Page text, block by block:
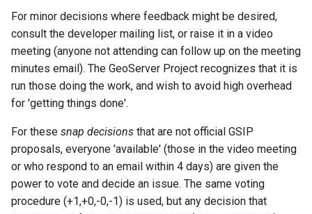
For minor decisions where feedback might be desired,
consult the developer mailing list, or raise it in a video
meeting (anyone not attending can follow up on the meeting
minutes email). The GeoServer Project recognizes that it is
run those doing the work, and wish to avoid high overhead
for 'getting things done'.
For these snap decisions that are not official GSIP
proposals, everyone 'available' (those in the video meeting
or who respond to an email within 4 days) are given the
power to vote and decide an issue. The same voting
procedure (+1,+0,-0,-1) is used, but any decision that